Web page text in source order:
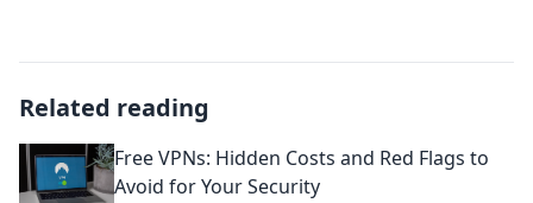
Related reading
Free VPNs: Hidden Costs and Red Flags to
Avoid for Your Security